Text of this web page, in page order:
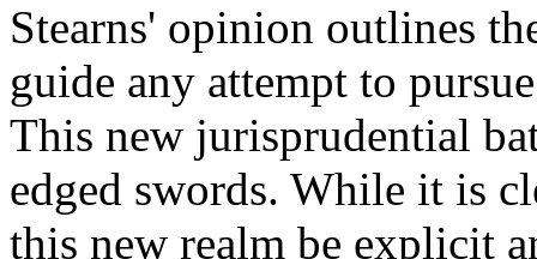
Stearns' opinion outlines
guide any attempt to
This new jurisprudential
edged swords. While it is
this new realm be explicit